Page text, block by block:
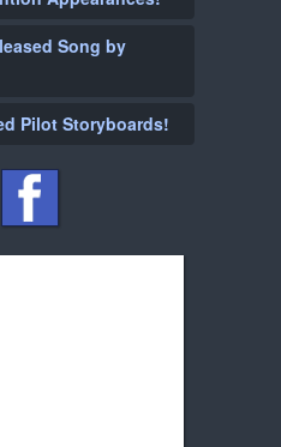
Song by
Pilot Storyboards!